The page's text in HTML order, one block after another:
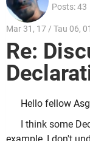
Posts: 43
Mar 31, 17 / Tau 06,
Re:
Hello fellow
I think some
example, I don't